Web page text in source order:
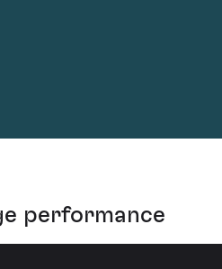
performance